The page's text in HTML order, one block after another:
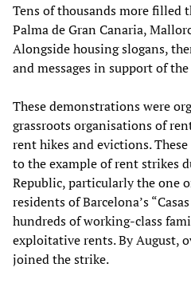
Tens of thousands more filled
Palma de Gran Canaria,
Alongside housing slogans,
and messages in support of
These demonstrations were
grassroots organisations of
rent hikes and evictions.
to the example of rent strikes
Republic, particularly the one
residents of Barcelona’s
hundreds of working-class
exploitative rents. By August,
joined the strike.